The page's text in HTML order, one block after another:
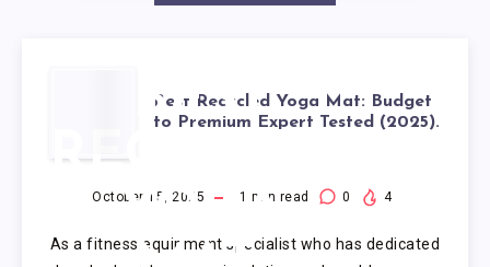
BEST
RECYCLED
YOGA
Best Recycled Yoga Mat: Budget
to Premium Expert Tested (2025).
October 15, 2025 1 min read 0 4
As a fitness equipment specialist who has dedicated